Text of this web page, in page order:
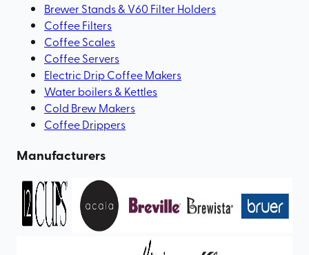
Brewer Stands & V60 Filter Holders
Coffee Filters
Coffee Scales
Coffee Servers
Electric Drip Coffee Makers
Water boilers & Kettles
Cold Brew Makers
Coffee Drippers
Manufacturers